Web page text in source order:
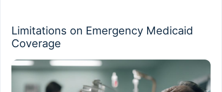
Limitations on Emergency Medicaid
Coverage